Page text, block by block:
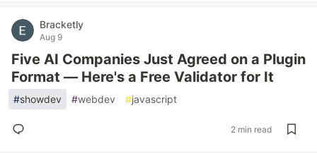
Bracketly
Aug 9
Five AI Companies Just Agreed on a Plugin
Format — Here's a Free Validator for It
#showdev #webdev #javascript
2 min read